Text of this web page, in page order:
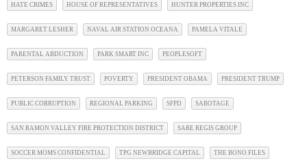
HATE CRIMES HOUSE OF REPRESENTATIVES HUNTER PROPERTIES INC
MARGARET LESHER NAVAL AIR STATION OCEANA PAMELA VITALE
PARENTAL ABDUCTION PARK SMART INC PEOPLESOFT
PETERSON FAMILY TRUST POVERTY PRESIDENT OBAMA PRESIDENT TRUMP
PUBLIC CORRUPTION REGIONAL PARKING SFPD SABOTAGE
SAN RAMON VALLEY FIRE PROTECTION DISTRICT SARE REGIS GROUP
SOCCER MOMS CONFIDENTIAL TPG NEWBRIDGE CAPITAL THE BONO FILES